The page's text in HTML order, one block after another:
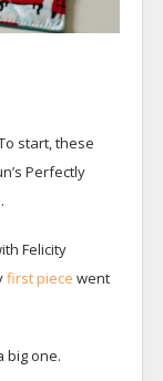
start, these
Perfectly
.
Felicity
first piece went
big one.